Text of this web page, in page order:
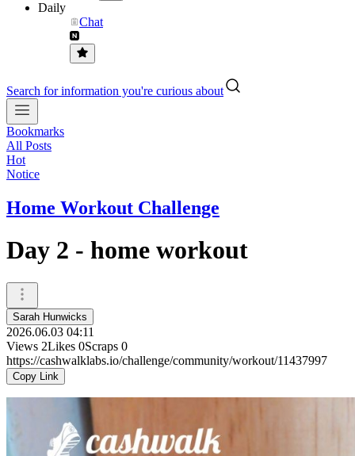
Daily
Chat
Search for information you're curious about
Bookmarks
All Posts
Hot
Notice
Home Workout Challenge
Day 2 - home workout
Sarah Hunwicks
2026.06.03 04:11
Views 2Likes 0Scraps 0
https://cashwalklabs.io/challenge/community/workout/11437997
Copy Link